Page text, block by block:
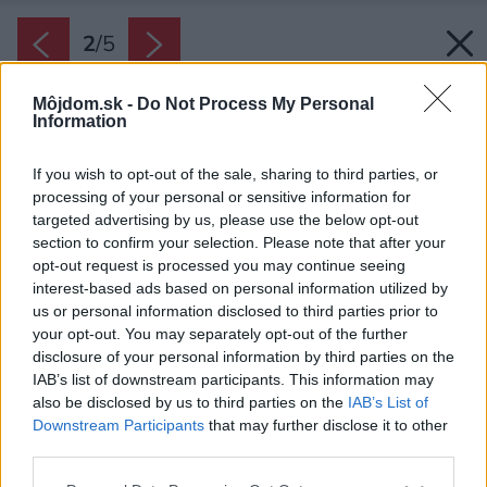
Môjdom.sk - Do Not Process My Personal
Information
If you wish to opt-out of the sale, sharing to third parties, or
processing of your personal or sensitive information for
targeted advertising by us, please use the below opt-out
section to confirm your selection. Please note that after your
opt-out request is processed you may continue seeing
interest-based ads based on personal information utilized by
us or personal information disclosed to third parties prior to
your opt-out. You may separately opt-out of the further
disclosure of your personal information by third parties on the
IAB’s list of downstream participants. This information may
also be disclosed by us to third parties on the IAB’s List of
Downstream Participants that may further disclose it to other
2/5